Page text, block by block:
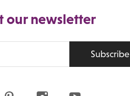
our newsletter
Subscribe